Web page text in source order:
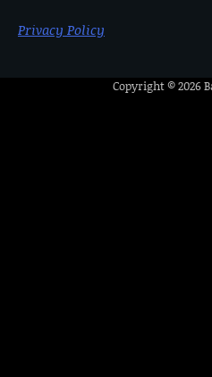
Privacy Policy
Copyright © 2026